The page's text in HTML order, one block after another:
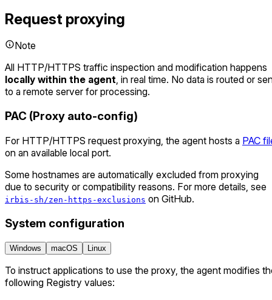
Request proxying
Note
All HTTP/HTTPS traffic inspection and modification happens
locally within the agent, in real time. No data is routed or
to a remote server for processing.
PAC (Proxy auto-config)
For HTTP/HTTPS request proxying, the agent hosts a PAC
on an available local port.
Some hostnames are automatically excluded from proxying
due to security or compatibility reasons. For more details, see
irbis-sh/zen-https-exclusions on GitHub.
System configuration
Windows macOS Linux
To instruct applications to use the proxy, the agent modifies
following Registry values: